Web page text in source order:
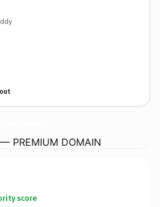
PREMIUM DOMAIN
score